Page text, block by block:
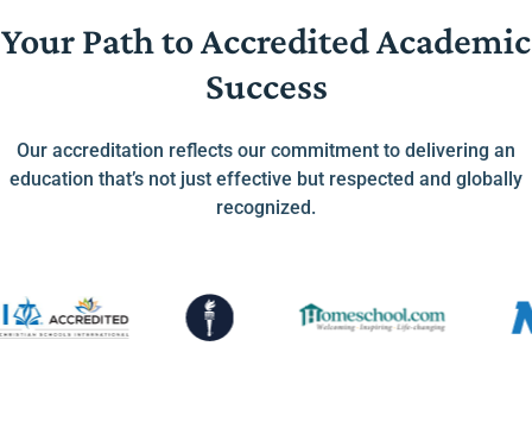
Your Path to Accredited Academic
Success
Our accreditation reflects our commitment to delivering an
education that’s not just effective but respected and globally
recognized.